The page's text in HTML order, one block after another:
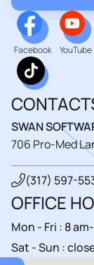
Facebook YouTube
SWAN
706 Pro-Med
(317) 597-
OFFICE
Mon - Fri : 8
Sat - Sun :